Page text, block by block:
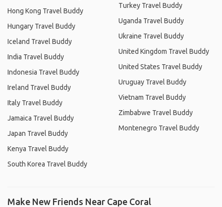
Hong Kong Travel Buddy
Hungary Travel Buddy
Iceland Travel Buddy
India Travel Buddy
Indonesia Travel Buddy
Ireland Travel Buddy
Italy Travel Buddy
Jamaica Travel Buddy
Japan Travel Buddy
Kenya Travel Buddy
South Korea Travel Buddy
Turkey Travel Buddy
Uganda Travel Buddy
Ukraine Travel Buddy
United Kingdom Travel Buddy
United States Travel Buddy
Uruguay Travel Buddy
Vietnam Travel Buddy
Zimbabwe Travel Buddy
Montenegro Travel Buddy
Make New Friends Near Cape Coral